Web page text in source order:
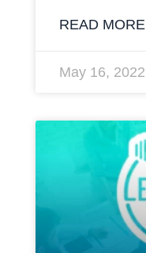
READ
May 16, 2022